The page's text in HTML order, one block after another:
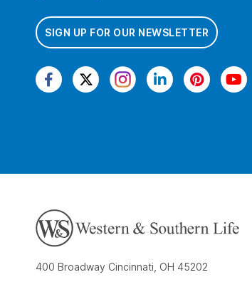
SIGN UP FOR OUR NEWSLETTER
400 Broadway Cincinnati, OH 45202